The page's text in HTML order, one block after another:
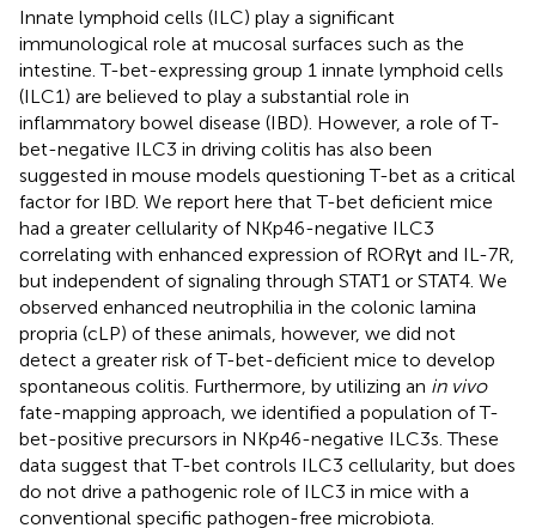
Innate lymphoid cells (ILC) play a significant
immunological role at mucosal surfaces such as the
intestine. T-bet-expressing group 1 innate lymphoid cells
(ILC1) are believed to play a substantial role in
inflammatory bowel disease (IBD). However, a role of T-
bet-negative ILC3 in driving colitis has also been
suggested in mouse models questioning T-bet as a critical
factor for IBD. We report here that T-bet deficient mice
had a greater cellularity of NKp46-negative ILC3
correlating with enhanced expression of RORγt and IL-7R,
but independent of signaling through STAT1 or STAT4. We
observed enhanced neutrophilia in the colonic lamina
propria (cLP) of these animals, however, we did not
detect a greater risk of T-bet-deficient mice to develop
spontaneous colitis. Furthermore, by utilizing an in vivo
fate-mapping approach, we identified a population of T-
bet-positive precursors in NKp46-negative ILC3s. These
data suggest that T-bet controls ILC3 cellularity, but does
do not drive a pathogenic role of ILC3 in mice with a
conventional specific pathogen-free microbiota.